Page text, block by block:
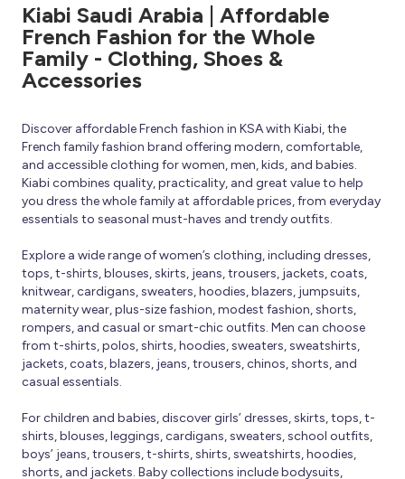
Kiabi Saudi Arabia | Affordable
French Fashion for the Whole
Family - Clothing, Shoes &
Accessories
Discover affordable French fashion in KSA with Kiabi, the
French family fashion brand offering modern, comfortable,
and accessible clothing for women, men, kids, and babies.
Kiabi combines quality, practicality, and great value to help
you dress the whole family at affordable prices, from everyday
essentials to seasonal must-haves and trendy outfits.
Explore a wide range of women’s clothing, including dresses,
tops, t-shirts, blouses, skirts, jeans, trousers, jackets, coats,
knitwear, cardigans, sweaters, hoodies, blazers, jumpsuits,
maternity wear, plus-size fashion, modest fashion, shorts,
rompers, and casual or smart-chic outfits. Men can choose
from t-shirts, polos, shirts, hoodies, sweaters, sweatshirts,
jackets, coats, blazers, jeans, trousers, chinos, shorts, and
casual essentials.
For children and babies, discover girls’ dresses, skirts, tops, t-
shirts, blouses, leggings, cardigans, sweaters, school outfits,
boys’ jeans, trousers, t-shirts, shirts, sweatshirts, hoodies,
shorts, and jackets. Baby collections include bodysuits,